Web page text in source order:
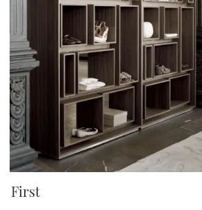
First